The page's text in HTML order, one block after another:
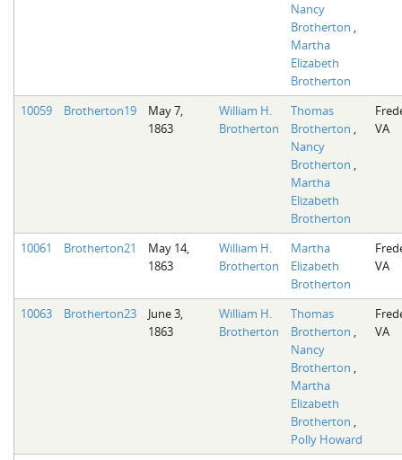
Nancy
Brotherton ,
Martha
Elizabeth
Brotherton
10059 Brotherton19
May 7,
1863
William H.
Brotherton
Thomas
Brotherton ,
Nancy
Brotherton ,
Martha
Elizabeth
Brotherton
VA
10061 Brotherton21
May 14,
1863
William H.
Brotherton
Martha
Elizabeth
Brotherton
VA
10063 Brotherton23
June 3,
1863
William H.
Brotherton
Thomas
Brotherton ,
Nancy
Brotherton ,
Martha
Elizabeth
Brotherton ,
Polly Howard
VA